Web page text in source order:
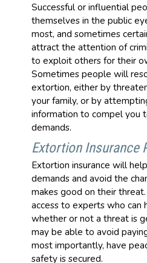
Successful or influential
themselves in the public
most, and sometimes
attract the attention of
to exploit others for their
Sometimes people will
extortion, either by
your family, or by
information to compel you
demands.
Extortion Insurance
Extortion insurance will
demands and avoid the
makes good on their
access to experts who can
whether or not a threat is
may be able to avoid
most importantly, have
safety is secured.